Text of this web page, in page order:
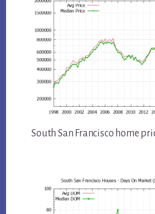
South San Francisco home